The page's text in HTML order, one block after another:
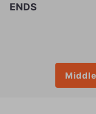
ENDS